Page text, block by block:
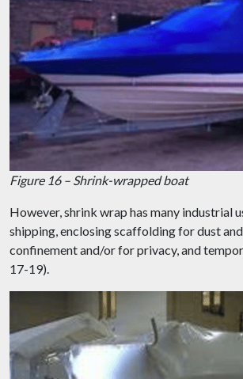
Figure 16 – Shrink-wrapped boat
However, shrink wrap has many industrial
shipping, enclosing scaffolding for dust
confinement and/or for privacy, and
17-19).